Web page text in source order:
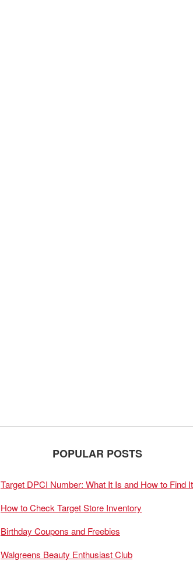
POPULAR POSTS
Target DPCI Number: What It Is and How to Find It
How to Check Target Store Inventory
Birthday Coupons and Freebies
Walgreens Beauty Enthusiast Club